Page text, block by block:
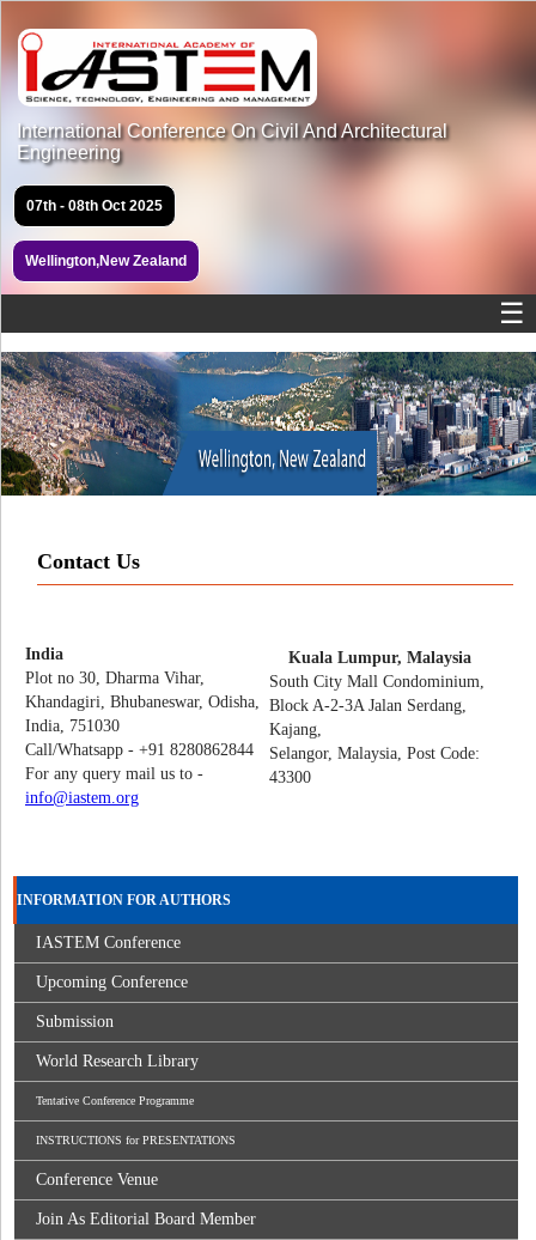
International Conference On Civil And Architectural
Engineering
07th - 08th Oct 2025
Wellington,New Zealand
☰
Contact Us
India
Plot no 30, Dharma Vihar,
Khandagiri, Bhubaneswar, Odisha,
India, 751030
Call/Whatsapp - +91 8280862844
For any query mail us to -
info@iastem.org
Kuala Lumpur, Malaysia
South City Mall Condominium,
Block A-2-3A Jalan Serdang,
Kajang,
Selangor, Malaysia, Post Code:
43300
INFORMATION FOR AUTHORS
IASTEM Conference
Upcoming Conference
Submission
World Research Library
Tentative Conference Programme
INSTRUCTIONS for PRESENTATIONS
Conference Venue
Join As Editorial Board Member